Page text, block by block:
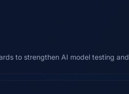
to strengthen AI model testing and